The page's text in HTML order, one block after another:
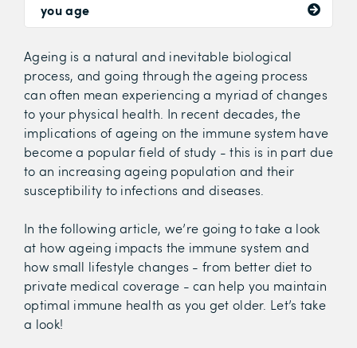
you age
Ageing is a natural and inevitable biological
process, and going through the ageing process
can often mean experiencing a myriad of changes
to your physical health. In recent decades, the
implications of ageing on the immune system have
become a popular field of study - this is in part due
to an increasing ageing population and their
susceptibility to infections and diseases.
In the following article, we’re going to take a look
at how ageing impacts the immune system and
how small lifestyle changes - from better diet to
private medical coverage - can help you maintain
optimal immune health as you get older. Let’s take
a look!